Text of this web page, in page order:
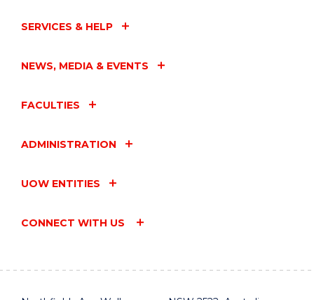
SERVICES & HELP
NEWS, MEDIA & EVENTS
FACULTIES
ADMINISTRATION
UOW ENTITIES
CONNECT WITH US